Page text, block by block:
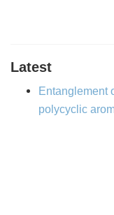
Latest
Entanglement
polycyclic